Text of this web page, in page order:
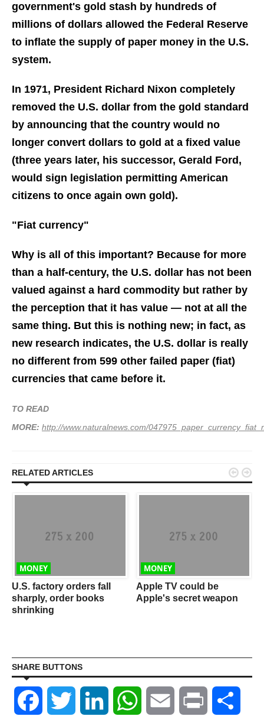
government's gold stash by hundreds of
millions of dollars allowed the Federal Reserve
to inflate the supply of paper money in the U.S.
system.
In 1971, President Richard Nixon completely
removed the U.S. dollar from the gold standard
by announcing that the country would no
longer convert dollars to gold at a fixed value
(three years later, his successor, Gerald Ford,
would sign legislation permitting American
citizens to once again own gold).
"Fiat currency"
Why is all of this important? Because for more
than a half-century, the U.S. dollar has not been
valued against a hard commodity but rather by
the perception that it has value — not at all the
same thing. But this is nothing new; in fact, as
new research indicates, the U.S. dollar is really
no different from 599 other failed paper (fiat)
currencies that came before it.
TO READ
MORE: http://www.naturalnews.com/
RELATED ARTICLES
MONEY
U.S. factory orders fall
sharply, order books
shrinking
MONEY
Apple TV could be
Apple's secret weapon
 
SHARE BUTTONS
Facebook Twitter LinkedIn WhatsAppEmail Print